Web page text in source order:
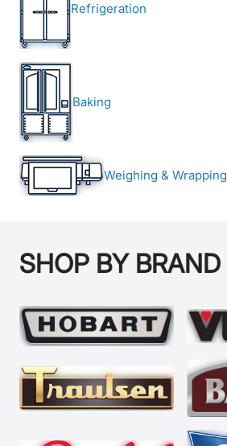
Refrigeration
Baking
Weighing & Wrapping
SHOP BY BRAND